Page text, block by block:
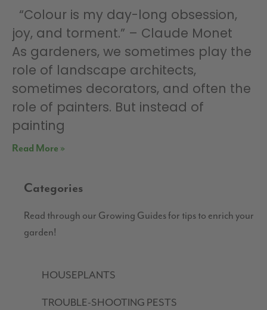
“Colour is my day-long obsession,
joy, and torment.” – Claude Monet
As gardeners, we sometimes play the
role of landscape architects,
sometimes decorators, and often the
role of painters. But instead of
painting
Read More »
Categories
Read through our Growing Guides for tips to enrich your
garden!
HOUSEPLANTS
TROUBLE-SHOOTING PESTS